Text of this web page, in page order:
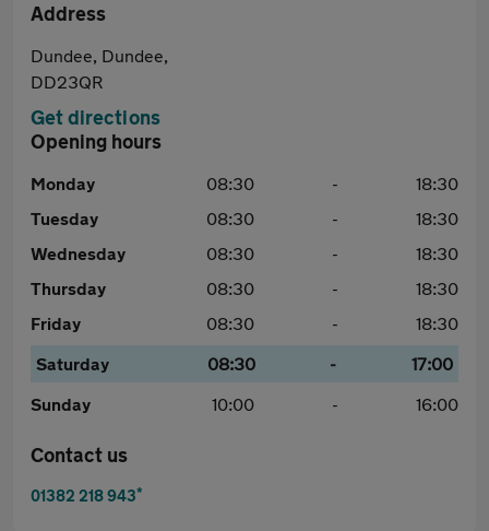
Address
Dundee, Dundee,
DD23QR
Get directions
Opening hours
Monday 08:30 -
18:30
Tuesday
08:30 -
18:30
Wednesday
08:30 -
18:30
Thursday
08:30 -
18:30
Friday
08:30 -
18:30
Saturday
08:30 -
17:00
Sunday
10:00 - 16:00
Contact us
01382 218 943*